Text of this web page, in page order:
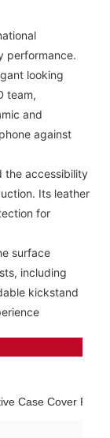
performance.
looking
team,
and
against
the accessibility
Its leather
for
surface
including
kickstand